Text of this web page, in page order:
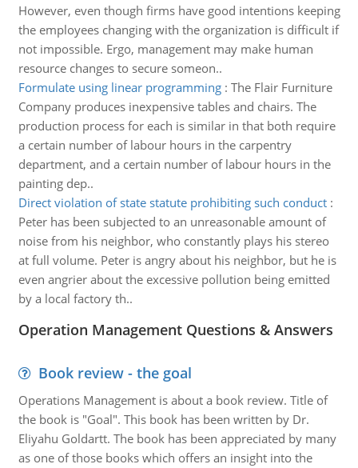
However, even though firms have good intentions keeping
the employees changing with the organization is difficult if
not impossible. Ergo, management may make human
resource changes to secure someon..
Formulate using linear programming: The Flair Furniture
Company produces inexpensive tables and chairs. The
production process for each is similar in that both require
a certain number of labour hours in the carpentry
department, and a certain number of labour hours in the
painting dep..
Direct violation of state statute prohibiting such conduct:
Peter has been subjected to an unreasonable amount of
noise from his neighbor, who constantly plays his stereo
at full volume. Peter is angry about his neighbor, but he is
even angrier about the excessive pollution being emitted
by a local factory th..
Operation Management Questions & Answers
Book review - the goal
Operations Management is about a book review. Title of
the book is "Goal". This book has been written by Dr.
Eliyahu Goldartt. The book has been appreciated by many
as one of those books which offers an insight into the